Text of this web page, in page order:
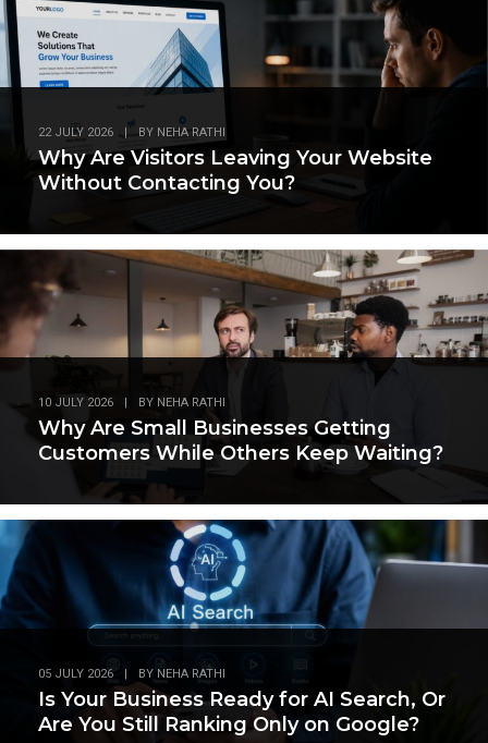
22 JULY 2026 | BY NEHA RATHI
Why Are Visitors Leaving Your Website
Without Contacting You?
10 JULY 2026 BY NEHA RATHI
Why Are Small Businesses Getting
Customers While Others Keep Waiting?
05 JULY 2026 | BY NEHA RATHI
Is Your Business Ready for AI Search, Or
Are You Still Ranking Only on Google?